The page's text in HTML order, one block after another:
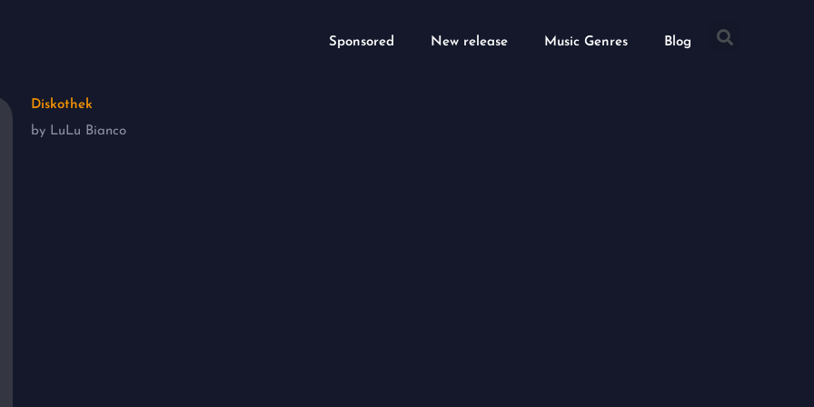
Sponsored New release Music Genres Blog
Diskothek
by LuLu Bianco